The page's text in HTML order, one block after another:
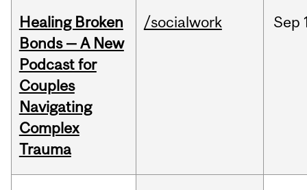
Healing Broken
Bonds — A New
Podcast for
Couples
Navigating
Complex
Trauma
/socialwork Sep